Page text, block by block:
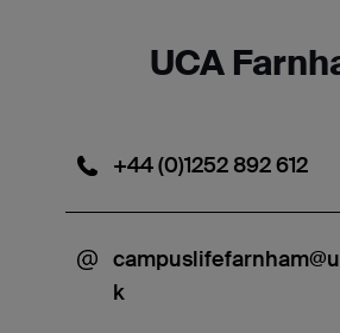
UCA
+44 (0)1252 892 612
k